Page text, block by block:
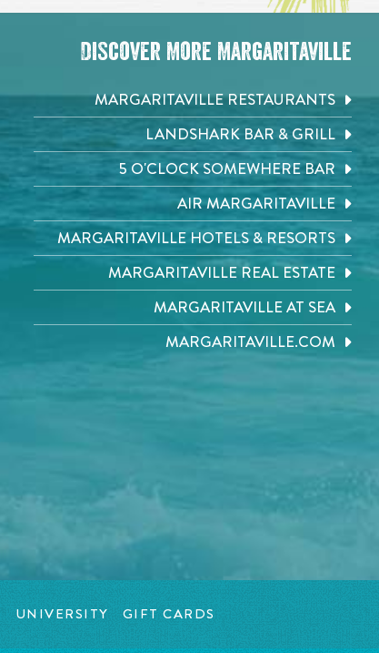
Discover More Margaritaville
MARGARITAVILLE RESTAURANTS
LANDSHARK BAR & GRILL
5 O'CLOCK SOMEWHERE BAR
AIR MARGARITAVILLE
MARGARITAVILLE HOTELS & RESORTS
MARGARITAVILLE REAL ESTATE
MARGARITAVILLE AT SEA
MARGARITAVILLE.COM
UNIVERSITY GIFT CARDS